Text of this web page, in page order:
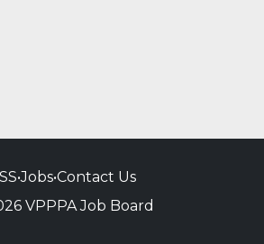
•Jobs•Contact Us
VPPPA Job Board